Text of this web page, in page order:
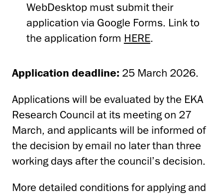
WebDesktop must submit their
application via Google Forms. Link to
the application form HERE.
Application deadline: 25 March 2026.
Applications will be evaluated by the EKA
Research Council at its meeting on 27
March, and applicants will be informed of
the decision by email no later than three
working days after the council’s decision.
More detailed conditions for applying and